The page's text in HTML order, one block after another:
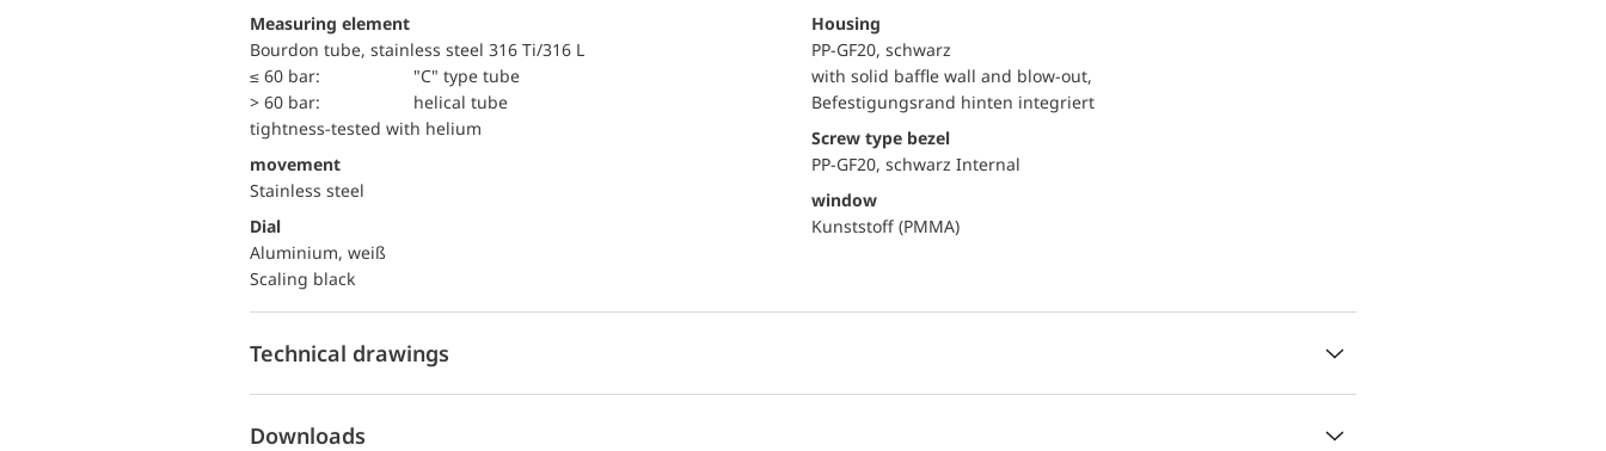
Measuring element
Bourdon tube, stainless steel 316 Ti/316 L
≤ 60 bar:
"C" type tube
> 60 bar:
helical tube
tightness-tested with helium
movement
Stainless steel
Dial
Aluminium, weiß
Scaling black
Housing
PP-GF20, schwarz
with solid baffle wall and blow-out,
Befestigungsrand hinten integriert
Screw type bezel
PP-GF20, schwarz Internal
window
Kunststoff (PMMA)
Technical drawings
Downloads